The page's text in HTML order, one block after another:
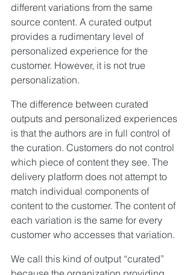
different variations from the same
source content. A curated output
provides a rudimentary level of
personalized experience for the
customer. However, it is not true
personalization.
The difference between curated
outputs and personalized experiences
is that the authors are in full control of
the curation. Customers do not control
which piece of content they see. The
delivery platform does not attempt to
match individual components of
content to the customer. The content of
each variation is the same for every
customer who accesses that variation.
We call this kind of output “curated”